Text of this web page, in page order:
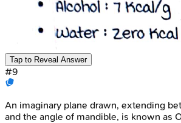
Tap to Reveal Answer
#9
An imaginary plane drawn, extending
and the angle of mandible, is known as